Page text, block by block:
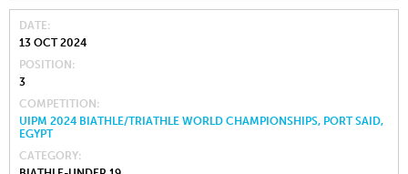
DATE
13 OCT 2024
POSITION
3
COMPETITION
UIPM 2024 BIATHLE/TRIATHLE WORLD CHAMPIONSHIPS, PORT SAID,
EGYPT
CATEGORY